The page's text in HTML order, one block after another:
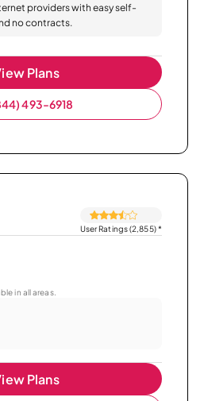
providers with easy self-
no contracts.
Plans
493-6918
User Ratings (2,855)*
in all areas.
Plans